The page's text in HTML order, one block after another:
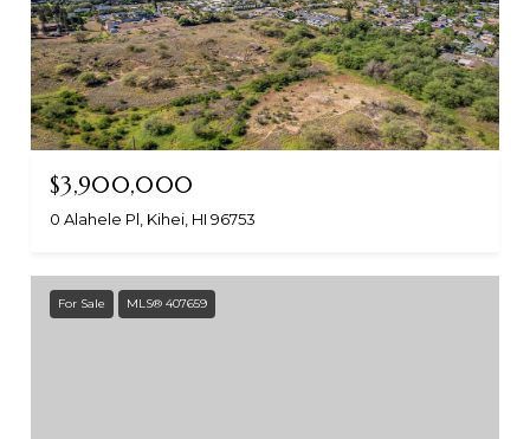
$3,900,000
0 Alahele Pl, Kihei, HI 96753
For Sale MLS® 407659